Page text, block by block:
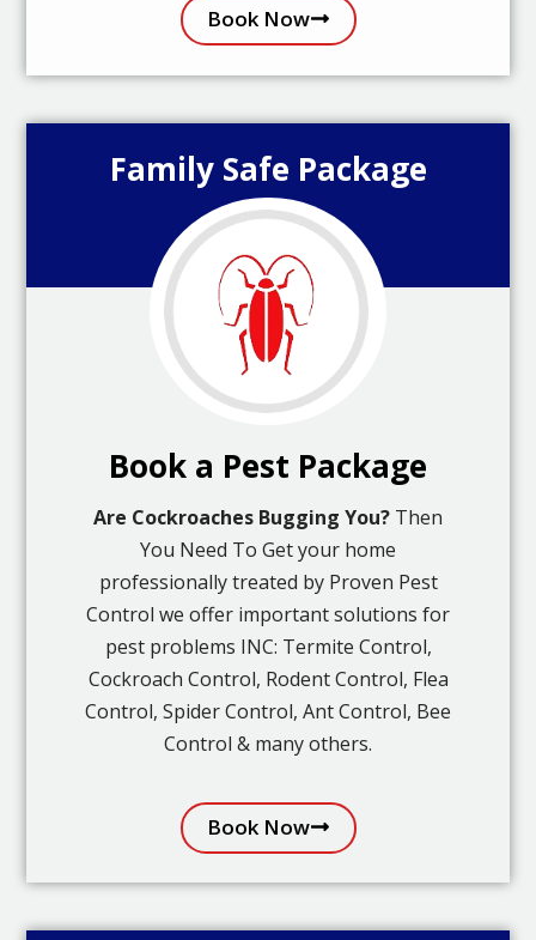
Book Now
Family Safe Package
Book a Pest Package
Are Cockroaches Bugging You? Then
You Need To Get your home
professionally treated by Proven Pest
Control we offer important solutions for
pest problems INC: Termite Control,
Cockroach Control, Rodent Control, Flea
Control, Spider Control, Ant Control, Bee
Control & many others.
Book Now